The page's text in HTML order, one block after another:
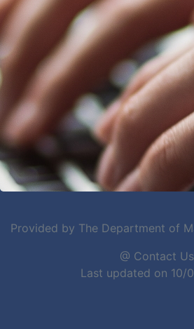
Provided by The Department of
@ Contact Us
Last updated on 10/